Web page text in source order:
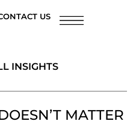
US
INSIGHTS
MATTER